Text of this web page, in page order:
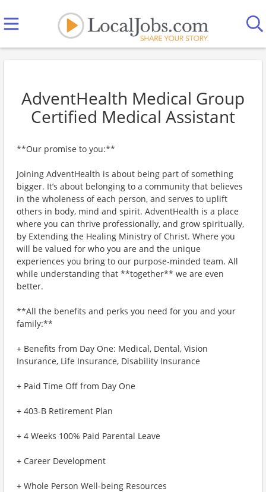
AdventHealth Medical Group
Certified Medical Assistant
**Our promise to you:**
Joining AdventHealth is about being part of something
bigger. It’s about belonging to a community that believes
in the wholeness of each person, and serves to uplift
others in body, mind and spirit. AdventHealth is a place
where you can thrive professionally, and grow spiritually,
by Extending the Healing Ministry of Christ. Where you
will be valued for who you are and the unique
experiences you bring to our purpose-minded team. All
while understanding that **together** we are even
better.
**All the benefits and perks you need for you and your
family:**
+ Benefits from Day One: Medical, Dental, Vision
Insurance, Life Insurance, Disability Insurance
+ Paid Time Off from Day One
+ 403-B Retirement Plan
+ 4 Weeks 100% Paid Parental Leave
+ Career Development
+ Whole Person Well-being Resources